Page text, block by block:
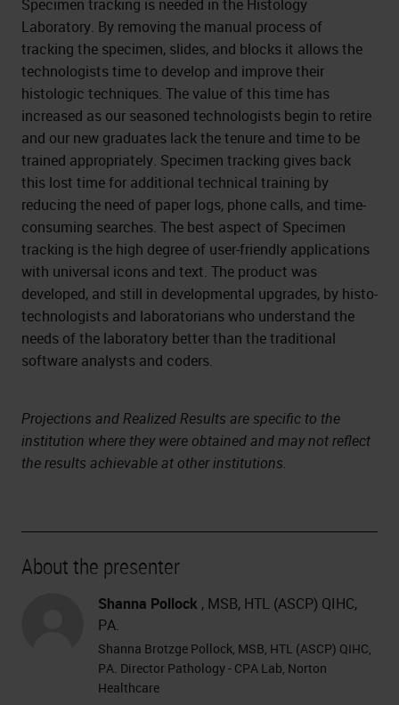
Specimen tracking is needed in the Histology
Laboratory. By removing the manual process of
tracking the specimen, slides, and blocks it allows the
technologists time to develop and improve their
histologic techniques. The value of this time has
increased as our seasoned technologists begin to retire
and our new graduates lack the tenure and time to be
trained appropriately. Specimen tracking gives back
this lost time for additional technical training by
reducing the need of paper logs, phone calls, and time-
consuming searches. The best aspect of Specimen
tracking is the high degree of user-friendly applications
with universal icons and text. The product was
developed, and still in developmental upgrades, by histo-
technologists and laboratorians who understand the
needs of the laboratory better than the traditional
software analysts and coders.
Projections and Realized Results are specific to the
institution where they were obtained and may not reflect
the results achievable at other institutions.
About the presenter
Shanna Pollock , MSB, HTL (ASCP) QIHC,
PA.
Shanna Brotzge Pollock, MSB, HTL (ASCP) QIHC,
PA. Director Pathology - CPA Lab, Norton
Healthcare